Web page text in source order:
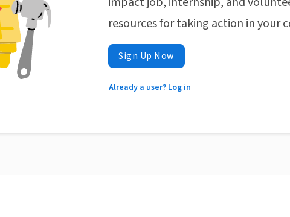
resources for taking action in your
Sign Up Now
Already a user? Log in